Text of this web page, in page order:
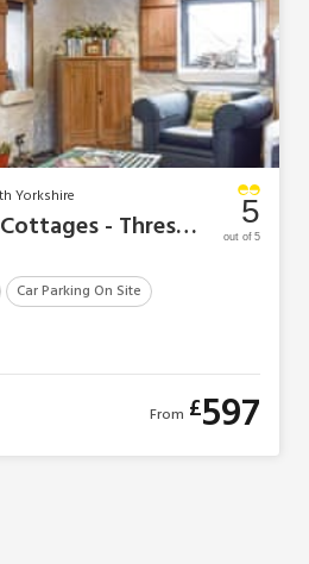
Yorkshire
Red House Farm Cottages - Threshing Barn
Car Parking On Site
5
out of 5
From £597